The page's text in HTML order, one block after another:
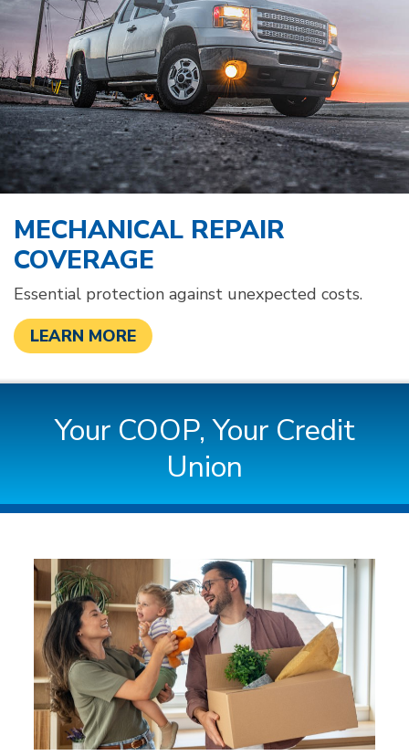
MECHANICAL REPAIR
COVERAGE
Essential protection against unexpected costs.
LEARN MORE
Your COOP, Your Credit
Union
News & Events